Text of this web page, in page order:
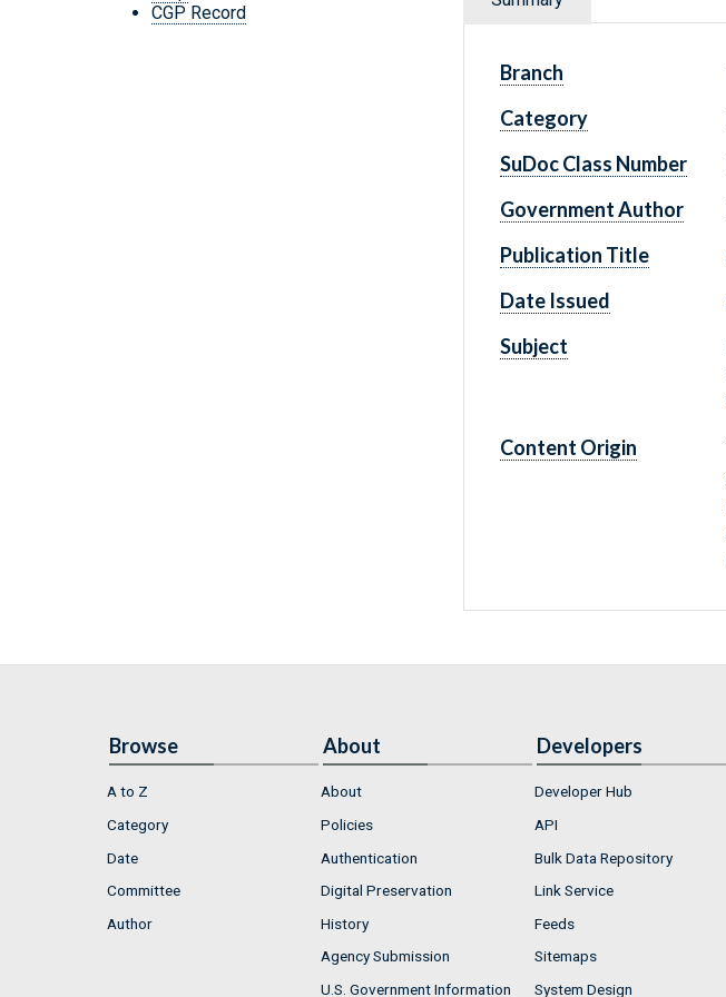
CGP Record
Branch
Category
SuDoc Class Number
Government Author
Publication Title
Date Issued
Subject
Content Origin
Browse
A to Z
Category
Date
Committee
Author
About
About
Policies
Authentication
Digital Preservation
History
Agency Submission
U.S. Government Information
Developers
Developer Hub
API
Bulk Data Repository
Link Service
Feeds
Sitemaps
System Design